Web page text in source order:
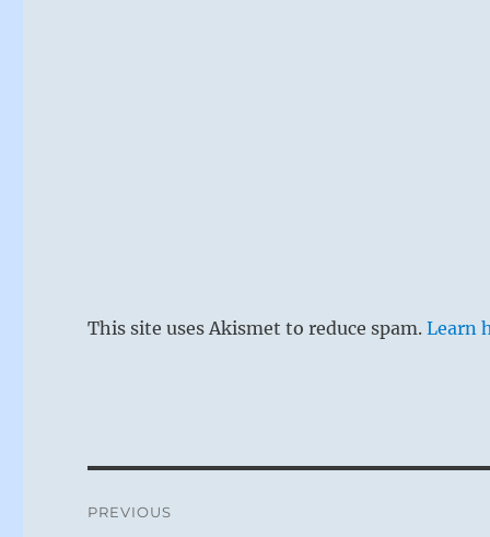
first seeks
(The rule is
This site uses Akismet to reduce spam.Learn
PREVIOUS